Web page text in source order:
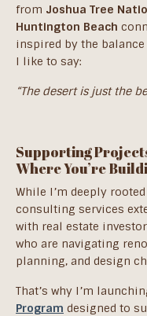
from Joshua Tree
Huntington Beach
inspired by the
I like to say:
“The desert is just the
Supporting
Where You’re
While I’m deeply
consulting services
with real estate
who are navigating
planning, and design
That’s why I’m
Program designed to